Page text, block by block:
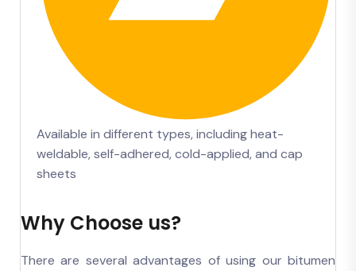
Available in different types, including heat-
weldable, self-adhered, cold-applied, and cap
sheets
Why Choose us?
There are several advantages of using our bitumen